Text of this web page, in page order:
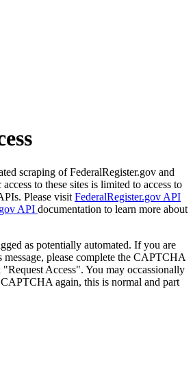
scraping of FederalRegister.gov and
to these sites is limited to access to
Please visit FederalRegister.gov API
API documentation to learn more about
as potentially automated. If you are
message, please complete the CAPTCHA
Access". You may occassionally
again, this is normal and part